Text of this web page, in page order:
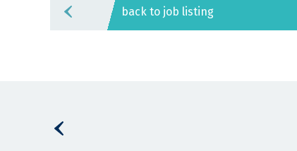
back to job listing